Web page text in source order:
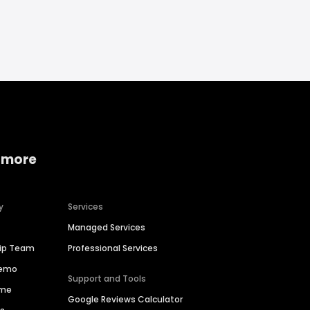
Team
Services
Managed Services
Professional Services
Support and Tools
Google Reviews Calculator